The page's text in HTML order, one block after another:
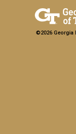
©2026 Georgia